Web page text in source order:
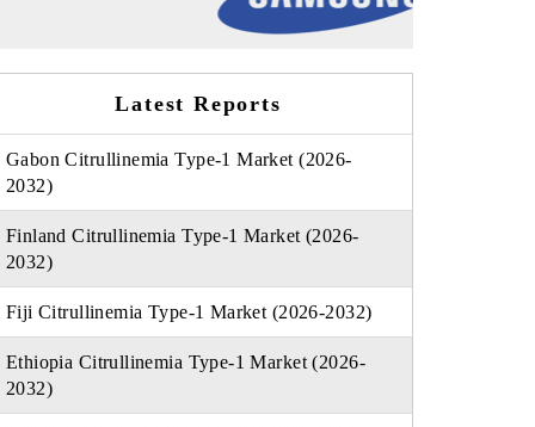
Latest Reports
Gabon Citrullinemia Type-1 Market (2026-
2032)
Finland Citrullinemia Type-1 Market (2026-
2032)
Fiji Citrullinemia Type-1 Market (2026-2032)
Ethiopia Citrullinemia Type-1 Market (2026-
2032)